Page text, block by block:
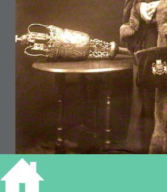
Eva Hartree (National Portrait Gallery)